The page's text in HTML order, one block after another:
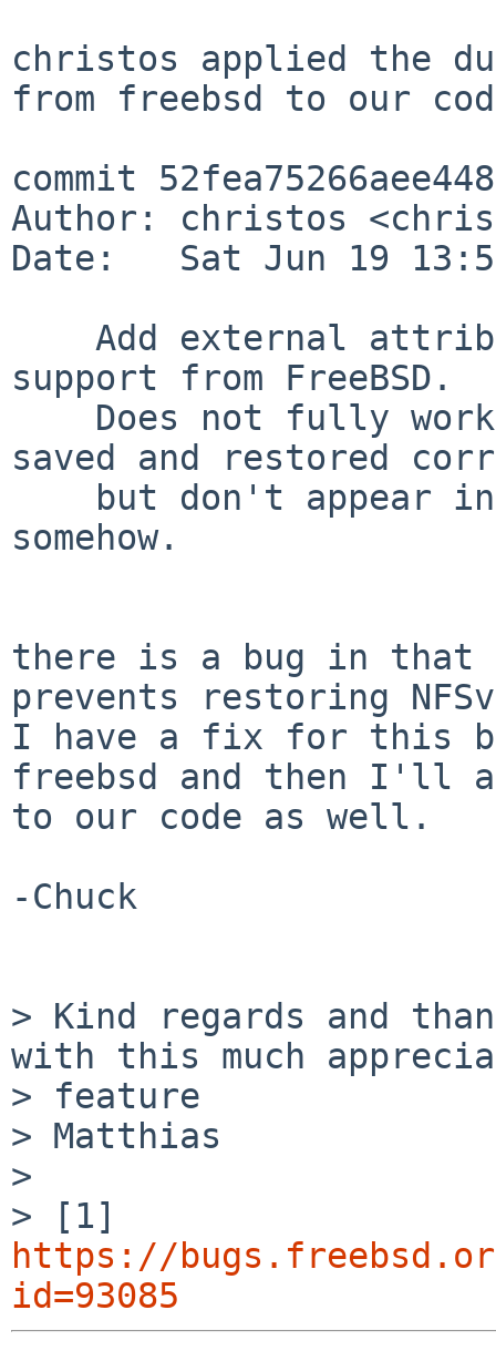
christos applied the
from freebsd to our
commit
Author: christos
Date:   Sat Jun 19
support from FreeBSD.
saved and restored
somehow.
there is a bug in that
prevents restoring
I have a fix for this
freebsd and then I'll
to our code as well.
-Chuck
> Kind regards and
with this much
> feature
> Matthias
>
https://
id=93085